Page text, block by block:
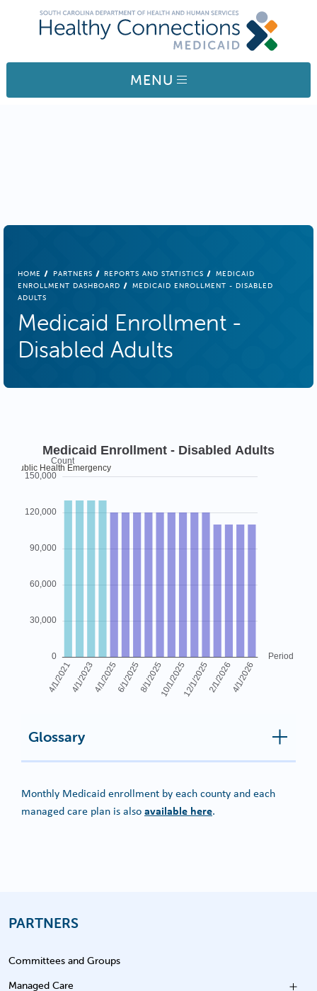
Skip to main content
MENU
BREADCRUMB
HOME PARTNERS REPORTS AND STATISTICS
MEDICAID
ENROLLMENT DASHBOARD
MEDICAID ENROLLMENT - DISABLED
ADULTS
Medicaid Enrollment -
Disabled Adults
Glossary
Monthly Medicaid enrollment by each county and each
managed care plan is alsoavailable here.
PARTNERS
Committees and Groups
Managed Care